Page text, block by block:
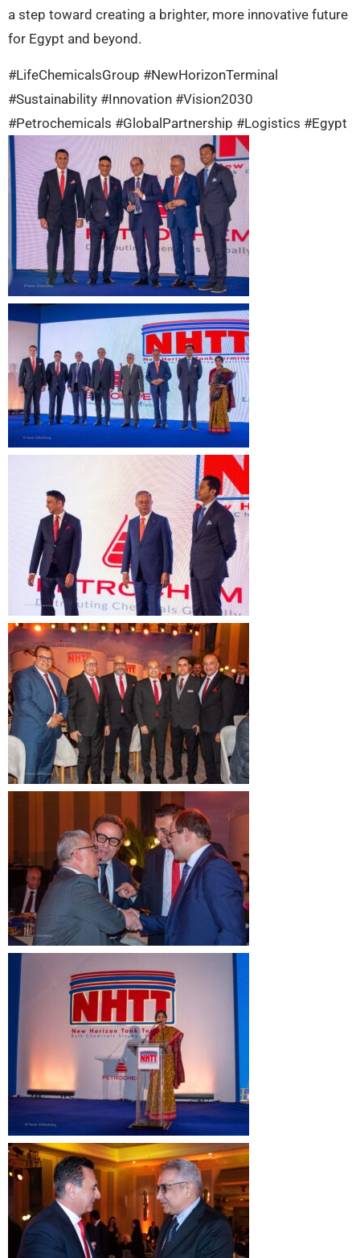
a step toward creating a brighter, more innovative future
for Egypt and beyond.
#LifeChemicalsGroup #NewHorizonTerminal
#Sustainability #Innovation #Vision2030
#Petrochemicals #GlobalPartnership #Logistics #Egypt